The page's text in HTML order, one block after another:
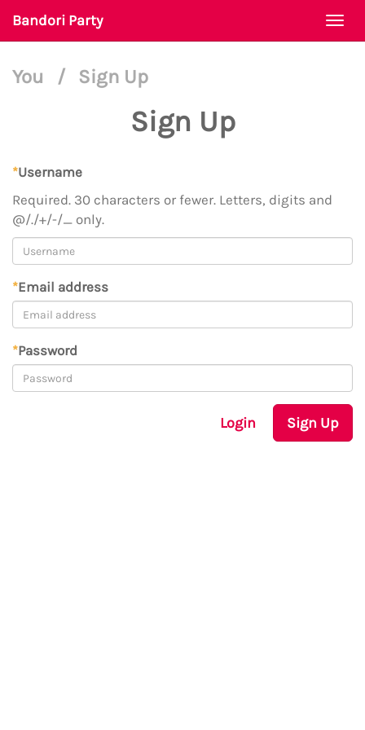
Bandori Party
You / Sign Up
Sign Up
*Username
Required. 30 characters or fewer. Letters, digits and
@/./+/-/_ only.
*Email address
*Password
Login Sign Up